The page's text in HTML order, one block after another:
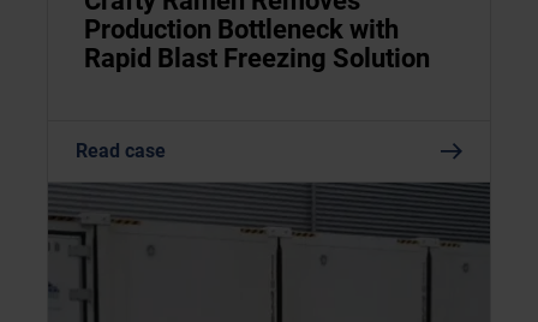
Production Bottleneck with
Rapid Blast Freezing Solution
Read case